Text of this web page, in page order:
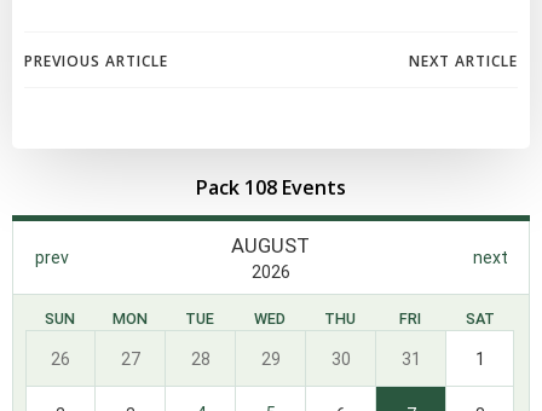
Post
navigation
PREVIOUS ARTICLE
navigation
NEXT ARTICLE
Pack 108 Events